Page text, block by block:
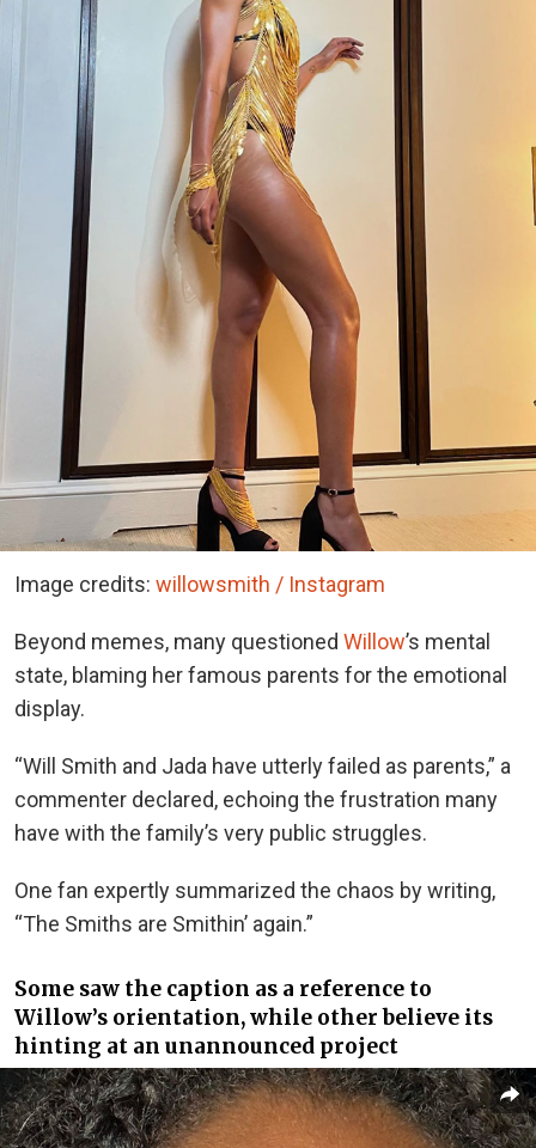
Image credits: willowsmith / Instagram
Beyond memes, many questioned Willow’s mental
state, blaming her famous parents for the emotional
display.
“Will Smith and Jada have utterly failed as parents,” a
commenter declared, echoing the frustration many
have with the family’s very public struggles.
One fan expertly summarized the chaos by writing,
“The Smiths are Smithin’ again.”
Some saw the caption as a reference to
Willow’s orientation, while other believe its
hinting at an unannounced project